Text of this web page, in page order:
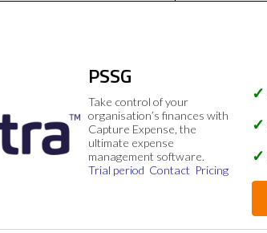
PSSG
Take control of your
organisation’s finances with
Capture Expense, the
ultimate expense
management software.
Trial period Contact Pricing